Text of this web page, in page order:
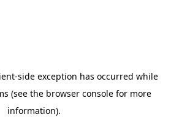
-side exception has occurred while
(see the browser console for more
information).